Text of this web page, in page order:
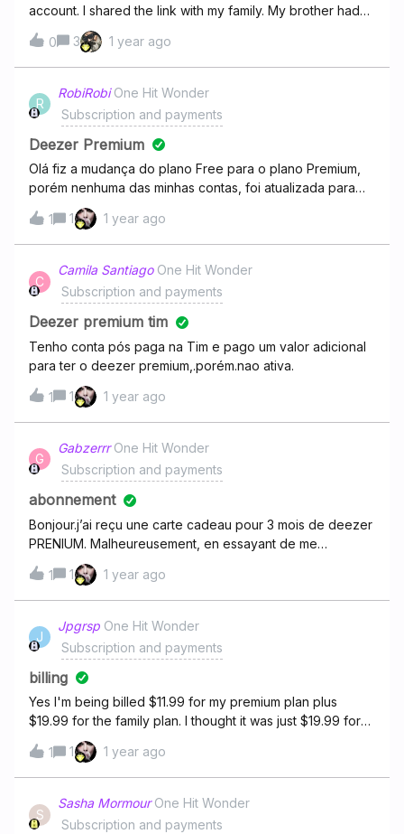
account. I shared the link with my family. My brother had
no problem opening it. My father has a problem. He
received a message telling that he needs to be in the
same country as mine. We both live in France and we
can't find a solution to fix this problem.Can you help us
with that please? Regards,
0 3 1 year ago
R
RobiRobi One Hit Wonder
Subscription and payments
Deezer Premium
Olá fiz a mudança do plano Free para o plano Premium,
porém nenhuma das minhas contas, foi atualizada para
Premium ambos continuam como free, como fazer o
estorno ou resolver esse problema.
1 1 1 year ago
C
Camila Santiago One Hit Wonder
Subscription and payments
Deezer premium tim
Tenho conta pós paga na Tim e pago um valor adicional
para ter o deezer premium,.porém.nao ativa.
1 1 1 year ago
G
Gabzerrr One Hit Wonder
Subscription and payments
abonnement
Bonjour.j’ai reçu une carte cadeau pour 3 mois de deezer
PRENIUM. Malheureusement, en essayant de me
connecter le site me dit que ce numéro n’es pas valable
et me conseil donc de contacter le support, c’est pour
cela que je me permet de vous adresser ce
message.bonne soirée cordialement
1 1 1 year ago
J
Jpgrsp One Hit Wonder
Subscription and payments
billing
Yes I'm being billed $11.99 for my premium plan plus
$19.99 for the family plan. I thought it was just $19.99 for
the premium family plan.
1
1 1 year ago
S
Sasha Mormour One Hit Wonder
Subscription and payments